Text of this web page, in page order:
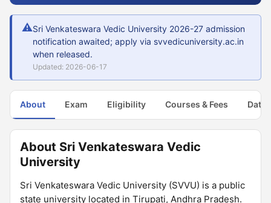
⚠Sri Venkateswara Vedic University 2026-27 admission
notification awaited; apply via svvedicuniversity.ac.in
when released.
Updated: 2026-06-17
About Exam Eligibility Courses & Fees Dates
About Sri Venkateswara Vedic
University
Sri Venkateswara Vedic University (SVVU) is a public
state university located in Tirupati, Andhra Pradesh.